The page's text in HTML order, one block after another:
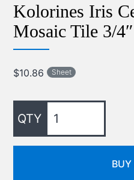
Kolorines Iris
Mosaic Tile 3/
$10.86 Sheet